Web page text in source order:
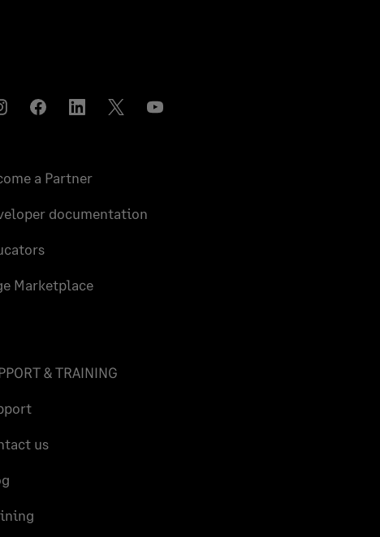
FacebookLinkedInTwitterYouTube
a Partner
documentation
Marketplace
& TRAINING
us